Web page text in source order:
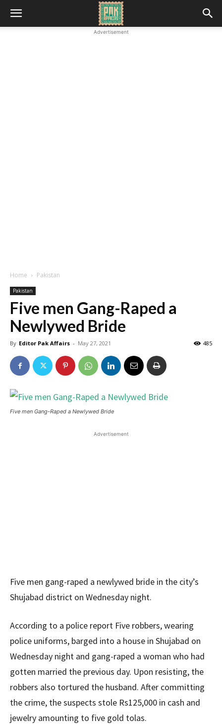
Advertisement
Home Pakistan
Pakistan
Five men Gang-Raped a
Newlywed Bride
By Editor Pak Affairs - May 27, 2021 485
Five men Gang-Raped a Newlywed Bride
Advertisement
Five men gang-raped a newlywed bride in the city’s
Shujabad district on Wednesday night.
According to a police report Five robbers, wearing
police uniforms, barged into a house in Shujabad on
Wednesday night and gang-raped a woman who had
gotten married the previous day. Upon resisting, the
robbers also tortured the husband. After committing
the crime, the suspects stole Rs125,000 in cash and
jewelry amounting to five gold tolas.